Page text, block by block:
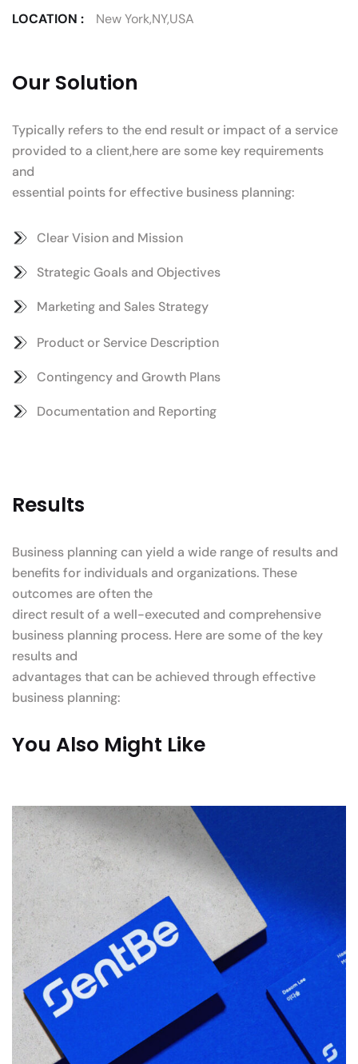
LOCATION : New York,NY,USA
Our Solution
Typically refers to the end result or impact of a service
provided to a client,here are some key requirements
and
essential points for effective business planning:
Clear Vision and Mission
Strategic Goals and Objectives
Marketing and Sales Strategy
Product or Service Description
Contingency and Growth Plans
Documentation and Reporting
Results
Business planning can yield a wide range of results and
benefits for individuals and organizations. These
outcomes are often the
direct result of a well-executed and comprehensive
business planning process. Here are some of the key
results and
advantages that can be achieved through effective
business planning:
You Also Might Like